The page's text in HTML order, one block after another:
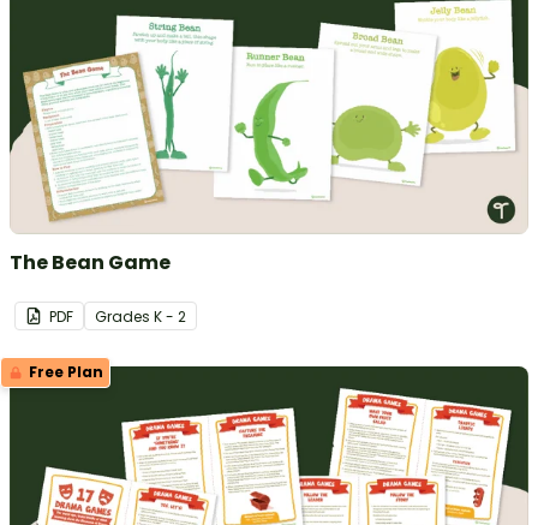
The Bean Game
PDF Grades K - 2
Free Plan